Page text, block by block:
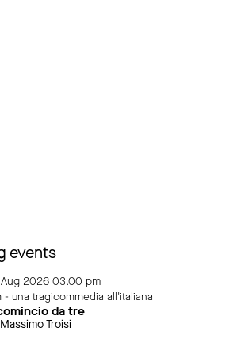
events
2026 03.00 pm
- una tragicommedia all'italiana
da tre
Troisi